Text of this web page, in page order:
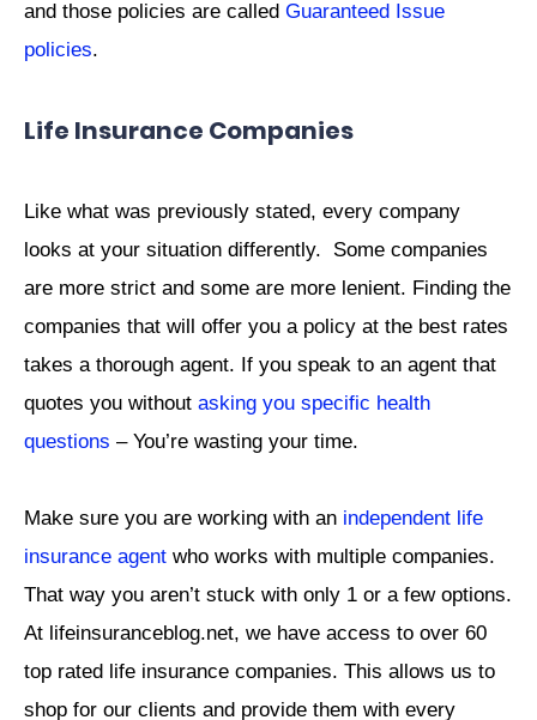
and those policies are called Guaranteed Issue
policies.
Life Insurance Companies
Like what was previously stated, every company
looks at your situation differently. Some companies
are more strict and some are more lenient. Finding the
companies that will offer you a policy at the best rates
takes a thorough agent. If you speak to an agent that
quotes you without asking you specific health
questions – You’re wasting your time.
Make sure you are working with an independent life
insurance agent who works with multiple companies.
That way you aren’t stuck with only 1 or a few options.
At lifeinsuranceblog.net, we have access to over 60
top rated life insurance companies. This allows us to
shop for our clients and provide them with every